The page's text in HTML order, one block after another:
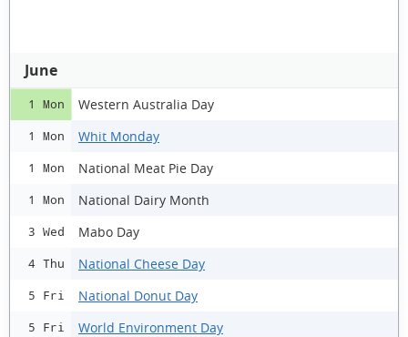
June
1 Mon Western Australia Day
1 Mon Whit Monday
1 Mon National Meat Pie Day
1 Mon National Dairy Month
3 Wed Mabo Day
4 Thu National Cheese Day
5 Fri National Donut Day
5 Fri World Environment Day